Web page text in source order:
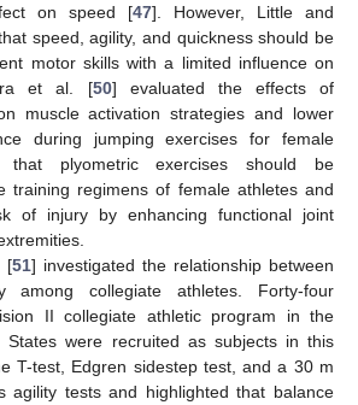
on speed [47]. However, Little and
speed, agility, and quickness should be
motor skills with a limited influence on
et al. [50] evaluated the effects of
muscle activation strategies and lower
during jumping exercises for female
that plyometric exercises should be
training regimens of female athletes and
of injury by enhancing functional joint
[51] investigated the relationship between
among collegiate athletes. Forty-four
II collegiate athletic program in the
States were recruited as subjects in this
T-test, Edgren sidestep test, and a 30 m
agility tests and highlighted that balance